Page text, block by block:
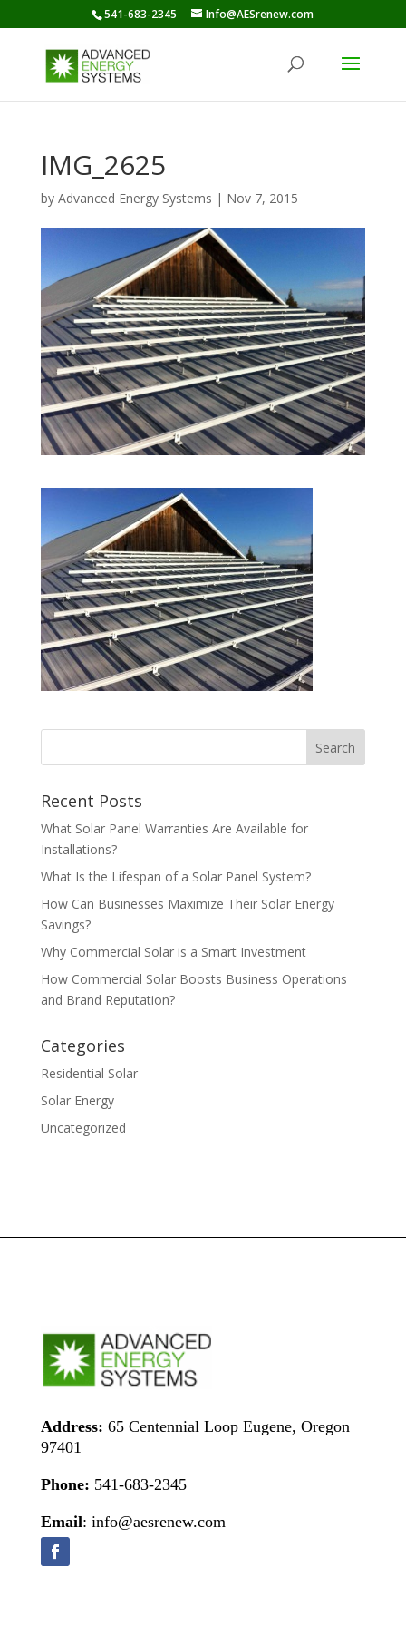
541-683-2345 Info@AESrenew.com
IMG_2625
by Advanced Energy Systems | Nov 7, 2015
Recent Posts
What Solar Panel Warranties Are Available for
Installations?
What Is the Lifespan of a Solar Panel System?
How Can Businesses Maximize Their Solar Energy
Savings?
Why Commercial Solar is a Smart Investment
How Commercial Solar Boosts Business Operations
and Brand Reputation?
Categories
Residential Solar
Solar Energy
Uncategorized
Address: 65 Centennial Loop Eugene, Oregon
97401
Phone: 541-683-2345
Email: info@aesrenew.com